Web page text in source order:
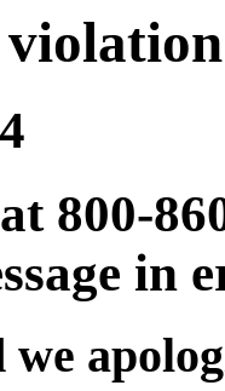
800-
in